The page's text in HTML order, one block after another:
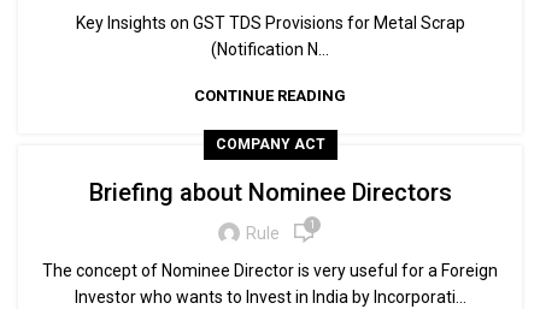
Key Insights on GST TDS Provisions for Metal Scrap
(Notification N...
CONTINUE READING
COMPANY ACT
Briefing about Nominee Directors
Rule 1
The concept of Nominee Director is very useful for a Foreign
Investor who wants to Invest in India by Incorporati...